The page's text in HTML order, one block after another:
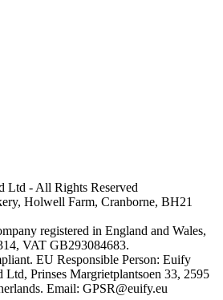
Ltd - All Rights Reserved
Holwell Farm, Cranborne, BH21
registered in England and Wales,
VAT GB293084683.
EU Responsible Person: Euify
Prinses Margrietplantsoen 33, 2595
Email: GPSR@euify.eu